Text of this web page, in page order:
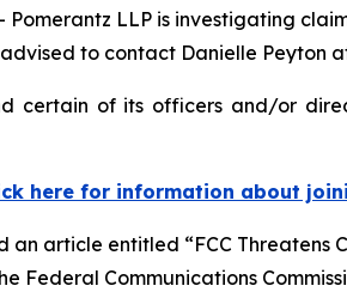
Pomerantz LLP is investigating
advised to contact Danielle Peyton
certain of its officers and/or
here for information about
an article entitled “FCC Threatens
Federal Communications